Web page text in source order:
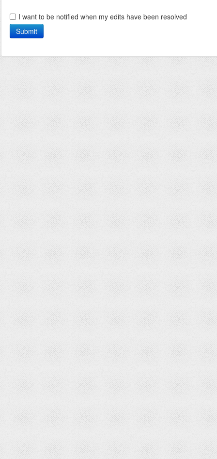
I want to be notified when my edits have been resolved